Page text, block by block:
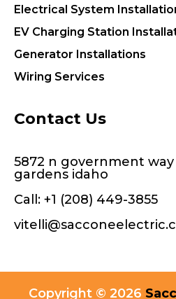
Electrical System
EV Charging Station
Generator Installations
Wiring Services
Contact Us
5872 n government
gardens idaho
Call: +1 (208) 449-3855
Copyright © 2026